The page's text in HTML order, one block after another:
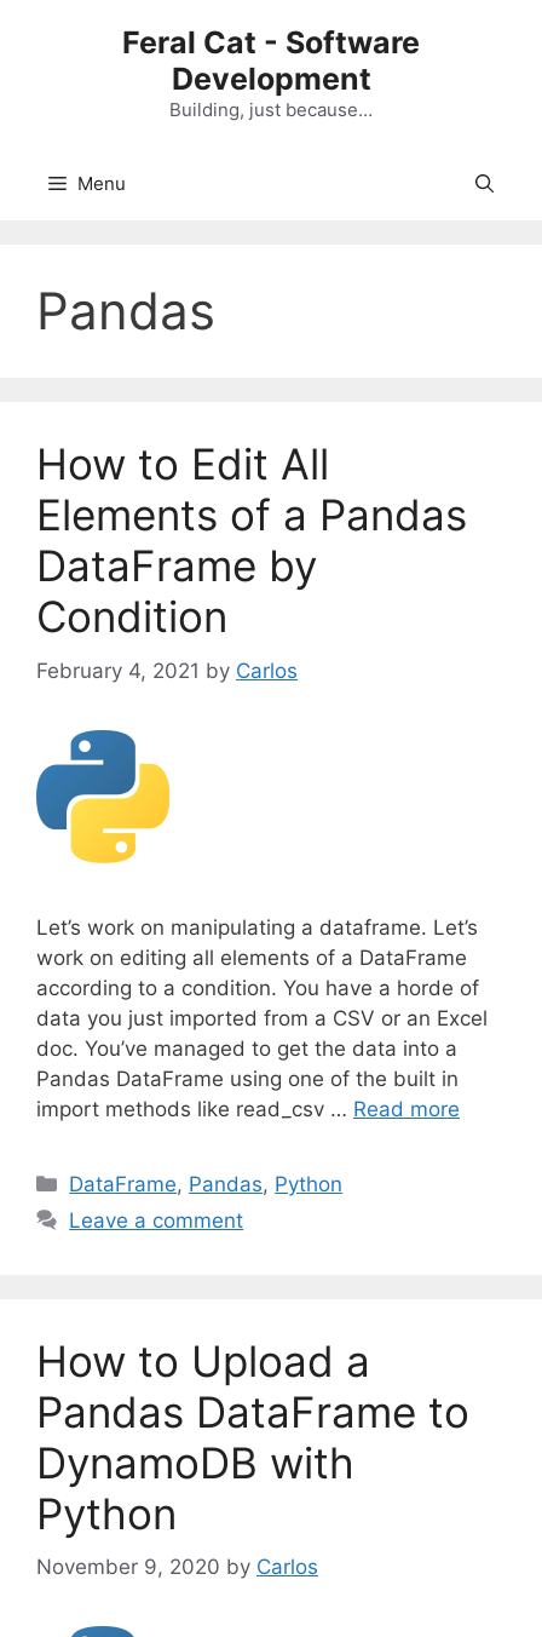
Feral Cat - Software
Development
Building, just because…
Menu
Pandas
How to Edit All
Elements of a Pandas
DataFrame by
Condition
February 4, 2021 by Carlos
Let’s work on manipulating a dataframe. Let’s
work on editing all elements of a DataFrame
according to a condition. You have a horde of
data you just imported from a CSV or an Excel
doc. You’ve managed to get the data into a
Pandas DataFrame using one of the built in
import methods like read_csv … Read more
C
a
r
e
s
DataFrame, Pandas, Python
Leave a comment
How to Upload a
Pandas DataFrame to
DynamoDB with
Python
November 9, 2020 by Carlos